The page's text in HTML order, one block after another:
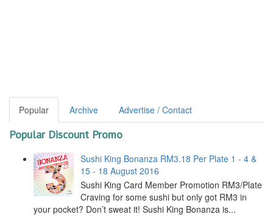
Popular Archive Advertise / Contact
Popular Discount Promo
Sushi King Bonanza RM3.18 Per Plate 1 - 4 &
15 - 18 August 2016
Sushi King Card Member Promotion RM3/Plate
Craving for some sushi but only got RM3 in
your pocket? Don’t sweat it! Sushi King Bonanza is...